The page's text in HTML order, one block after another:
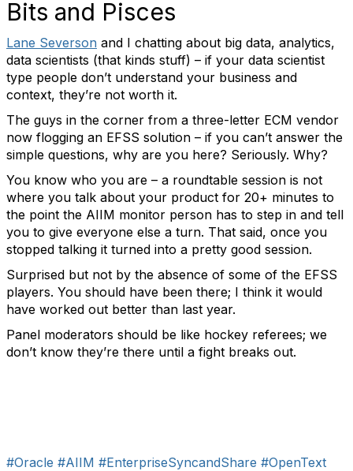
Bits and Pisces
Lane Severson and I chatting about big data, analytics,
data scientists (that kinds stuff) – if your data scientist
type people don’t understand your business and
context, they’re not worth it.
The guys in the corner from a three-letter ECM vendor
now flogging an EFSS solution – if you can’t answer the
simple questions, why are you here? Seriously. Why?
You know who you are – a roundtable session is not
where you talk about your product for 20+ minutes to
the point the AIIM monitor person has to step in and tell
you to give everyone else a turn. That said, once you
stopped talking it turned into a pretty good session.
Surprised but not by the absence of some of the EFSS
players. You should have been there; I think it would
have worked out better than last year.
Panel moderators should be like hockey referees; we
don’t know they’re there until a fight breaks out.
#Oracle #AIIM #EnterpriseSyncandShare #OpenText